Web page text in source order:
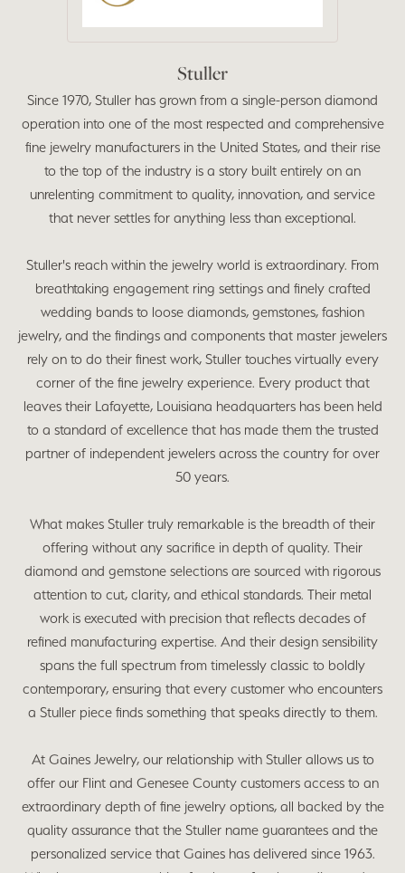
Stuller
Since 1970, Stuller has grown from a single-person diamond
operation into one of the most respected and comprehensive
fine jewelry manufacturers in the United States, and their rise
to the top of the industry is a story built entirely on an
unrelenting commitment to quality, innovation, and service
that never settles for anything less than exceptional.
Stuller's reach within the jewelry world is extraordinary. From
breathtaking engagement ring settings and finely crafted
wedding bands to loose diamonds, gemstones, fashion
jewelry, and the findings and components that master jewelers
rely on to do their finest work, Stuller touches virtually every
corner of the fine jewelry experience. Every product that
leaves their Lafayette, Louisiana headquarters has been held
to a standard of excellence that has made them the trusted
partner of independent jewelers across the country for over
50 years.
What makes Stuller truly remarkable is the breadth of their
offering without any sacrifice in depth of quality. Their
diamond and gemstone selections are sourced with rigorous
attention to cut, clarity, and ethical standards. Their metal
work is executed with precision that reflects decades of
refined manufacturing expertise. And their design sensibility
spans the full spectrum from timelessly classic to boldly
contemporary, ensuring that every customer who encounters
a Stuller piece finds something that speaks directly to them.
At Gaines Jewelry, our relationship with Stuller allows us to
offer our Flint and Genesee County customers access to an
extraordinary depth of fine jewelry options, all backed by the
quality assurance that the Stuller name guarantees and the
personalized service that Gaines has delivered since 1963.